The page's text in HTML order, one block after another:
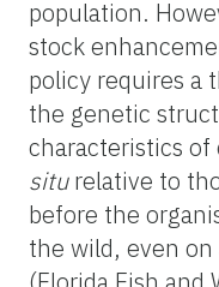
population.
stock
policy requires a
the genetic
characteristics of
siturelative to
before the
the wild, even